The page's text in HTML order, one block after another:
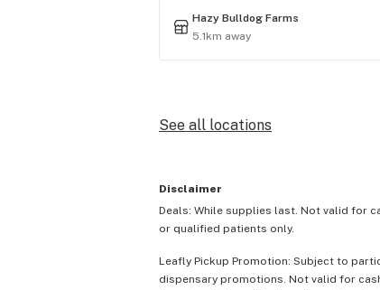
Hazy Bulldog Farms
5.1km away
See all locations
Disclaimer
Deals: While supplies last. Not valid for
or qualified patients only.
Leafly Pickup Promotion: Subject to
dispensary promotions. Not valid for